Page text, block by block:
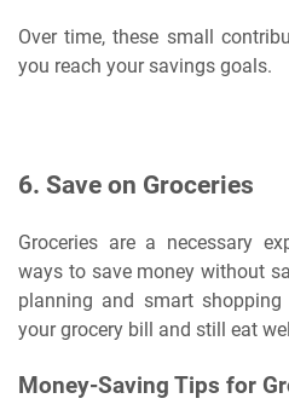
Over time, these small
you reach your savings goals.
6. Save on Groceries
Groceries are a necessary
ways to save money without
planning and smart
your grocery bill and still eat
Money-Saving Tips for